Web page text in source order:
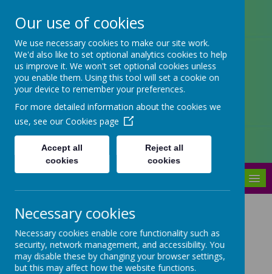
Arbourthorne Community
Primary School
'... a place of joy, inclusivity and
learning' OfSTED 2022
Our school meals menu
Please see our latest school meals menu below.
Our use of cookies
We use necessary cookies to make our site work.
We'd also like to set optional analytics cookies to help
us improve it. We won't set optional cookies unless
you enable them. Using this tool will set a cookie on
your device to remember your preferences.
For more detailed information about the cookies we
use, see our Cookies page
Accept all
cookies
Reject all
cookies
Necessary cookies
Necessary cookies enable core functionality such as
security, network management, and accessibility. You
may disable these by changing your browser settings,
but this may affect how the website functions.